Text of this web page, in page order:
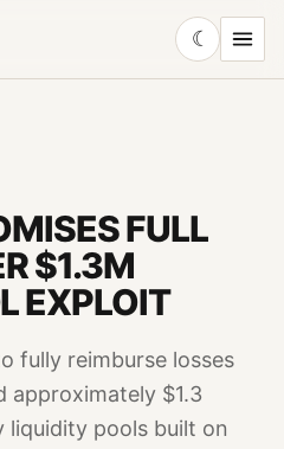
☾
FULL
$1.3M
EXPLOIT
fully reimburse losses
approximately $1.3
liquidity pools built on